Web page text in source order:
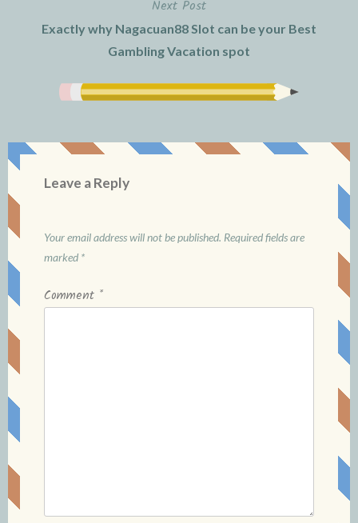
Next Post
Exactly why Nagacuan88 Slot can be your Best
Gambling Vacation spot
Leave a Reply
Your email address will not be published. Required fields are
marked *
Comment *